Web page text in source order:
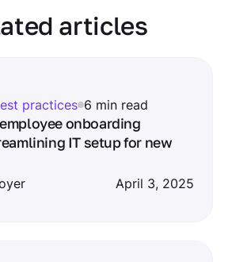
articles
practices 6 min read
onboarding
IT setup for new
April 3, 2025